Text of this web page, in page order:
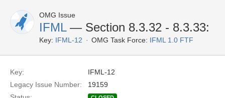
OMG Issue
IFML— Section 8.3.32 - 8.3.33:
Key: IFML-12 OMG Task Force: IFML 1.0 FTF
Key:
IFML-12
Legacy Issue Number:
19159